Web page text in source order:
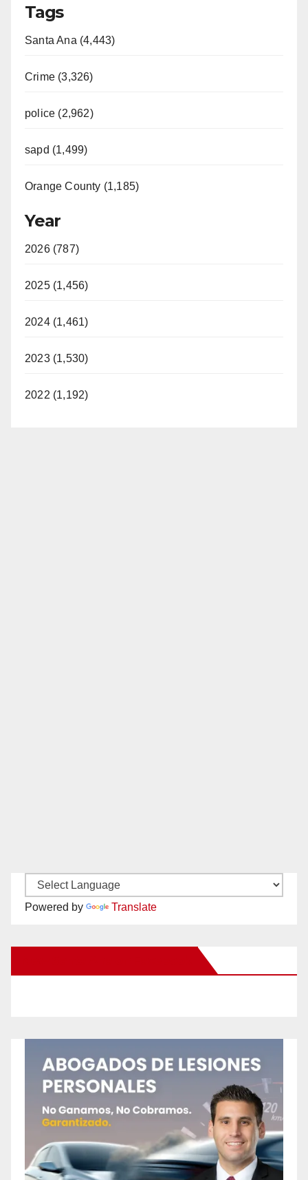
Tags
Santa Ana (4,443)
Crime (3,326)
police (2,962)
sapd (1,499)
Orange County (1,185)
Year
2026 (787)
2025 (1,456)
2024 (1,461)
2023 (1,530)
2022 (1,192)
Powered by Translate